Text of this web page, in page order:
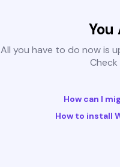
You
All you have to do now is
How can I
How to install